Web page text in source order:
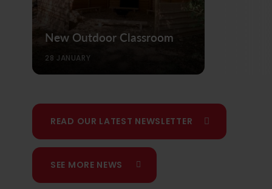
New Outdoor Classroom
28 JANUARY
READ OUR LATEST NEWSLETTER
SEE MORE NEWS